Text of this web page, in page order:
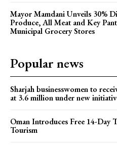
Mayor Mamdani Unveils 30%
Produce, All Meat and Key
Municipal Grocery Stores
Popular news
Sharjah businesswomen to
at 3.6 million under new
Oman Introduces Free 14-Day
Tourism